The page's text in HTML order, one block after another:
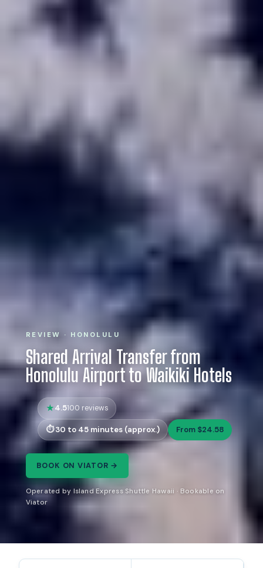
REVIEW · HONOLULU
Shared Arrival Transfer from
Honolulu Airport to Waikiki Hotels
4.5100 reviews
30 to 45 minutes (approx.) From $24.58
BOOK ON VIATOR →
Operated by Island Express Shuttle Hawaii · Bookable on
Viator